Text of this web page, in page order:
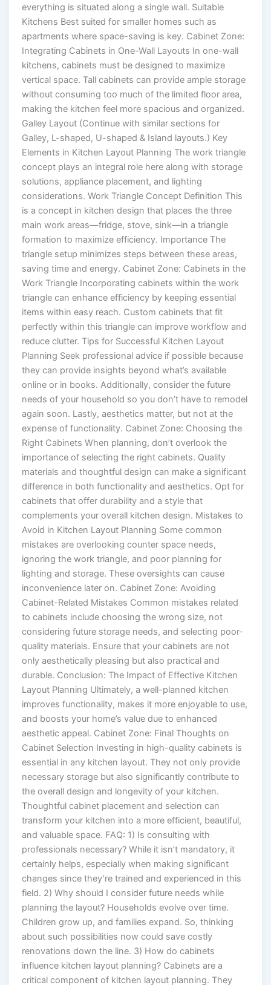
everything is situated along a single wall. Suitable
Kitchens Best suited for smaller homes such as
apartments where space-saving is key. Cabinet Zone:
Integrating Cabinets in One-Wall Layouts In one-wall
kitchens, cabinets must be designed to maximize
vertical space. Tall cabinets can provide ample storage
without consuming too much of the limited floor area,
making the kitchen feel more spacious and organized.
Galley Layout (Continue with similar sections for
Galley, L-shaped, U-shaped & Island layouts.) Key
Elements in Kitchen Layout Planning The work triangle
concept plays an integral role here along with storage
solutions, appliance placement, and lighting
considerations. Work Triangle Concept Definition This
is a concept in kitchen design that places the three
main work areas—fridge, stove, sink—in a triangle
formation to maximize efficiency. Importance The
triangle setup minimizes steps between these areas,
saving time and energy. Cabinet Zone: Cabinets in the
Work Triangle Incorporating cabinets within the work
triangle can enhance efficiency by keeping essential
items within easy reach. Custom cabinets that fit
perfectly within this triangle can improve workflow and
reduce clutter. Tips for Successful Kitchen Layout
Planning Seek professional advice if possible because
they can provide insights beyond what’s available
online or in books. Additionally, consider the future
needs of your household so you don’t have to remodel
again soon. Lastly, aesthetics matter, but not at the
expense of functionality. Cabinet Zone: Choosing the
Right Cabinets When planning, don’t overlook the
importance of selecting the right cabinets. Quality
materials and thoughtful design can make a significant
difference in both functionality and aesthetics. Opt for
cabinets that offer durability and a style that
complements your overall kitchen design. Mistakes to
Avoid in Kitchen Layout Planning Some common
mistakes are overlooking counter space needs,
ignoring the work triangle, and poor planning for
lighting and storage. These oversights can cause
inconvenience later on. Cabinet Zone: Avoiding
Cabinet-Related Mistakes Common mistakes related
to cabinets include choosing the wrong size, not
considering future storage needs, and selecting poor-
quality materials. Ensure that your cabinets are not
only aesthetically pleasing but also practical and
durable. Conclusion: The Impact of Effective Kitchen
Layout Planning Ultimately, a well-planned kitchen
improves functionality, makes it more enjoyable to use,
and boosts your home’s value due to enhanced
aesthetic appeal. Cabinet Zone: Final Thoughts on
Cabinet Selection Investing in high-quality cabinets is
essential in any kitchen layout. They not only provide
necessary storage but also significantly contribute to
the overall design and longevity of your kitchen.
Thoughtful cabinet placement and selection can
transform your kitchen into a more efficient, beautiful,
and valuable space. FAQ: 1) Is consulting with
professionals necessary? While it isn’t mandatory, it
certainly helps, especially when making significant
changes since they’re trained and experienced in this
field. 2) Why should I consider future needs while
planning the layout? Households evolve over time.
Children grow up, and families expand. So, thinking
about such possibilities now could save costly
renovations down the line. 3) How do cabinets
influence kitchen layout planning? Cabinets are a
critical component of kitchen layout planning. They